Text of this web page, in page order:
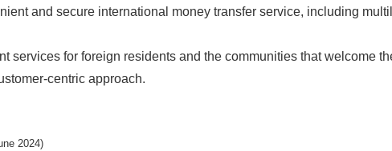
and secure international money transfer service, including
services for foreign residents and the communities that welcome
centric approach.
2024)